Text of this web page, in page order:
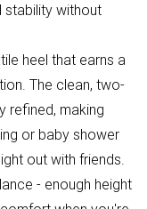
stability without
heel that earns a
The clean, two-
refined, making
or baby shower
out with friends.
- enough height